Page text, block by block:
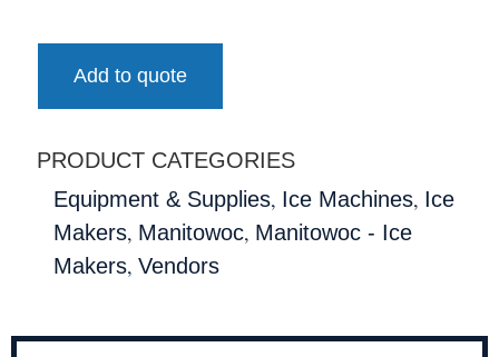
Add to quote
PRODUCT CATEGORIES
Equipment & Supplies, Ice Machines, Ice
Makers, Manitowoc, Manitowoc - Ice
Makers, Vendors